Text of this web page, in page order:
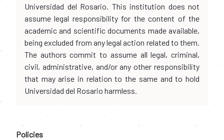
Universidad del Rosario. This institution does not
assume legal responsibility for the content of the
academic and scientific documents made available,
being excluded from any legal action related to them.
The authors commit to assume all legal, criminal,
civil, administrative, and/or any other responsibility
that may arise in relation to the same and to hold
Universidad del Rosario harmless.
Policies